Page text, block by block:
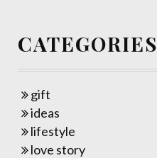
CATEGORIES
gift
ideas
lifestyle
love story